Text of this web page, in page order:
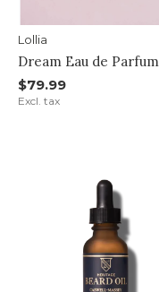
Lollia
Dream Eau de Parfum
$79.99
Excl. tax